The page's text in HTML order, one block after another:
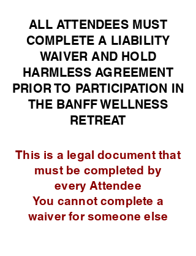
ALL ATTENDEES MUST
COMPLETE A LIABILITY
WAIVER AND HOLD
HARMLESS AGREEMENT
PRIOR TO PARTICIPATION IN
THE BANFF WELLNESS
RETREAT
This is a legal document that
must be completed by
every Attendee
You cannot complete a
waiver for someone else